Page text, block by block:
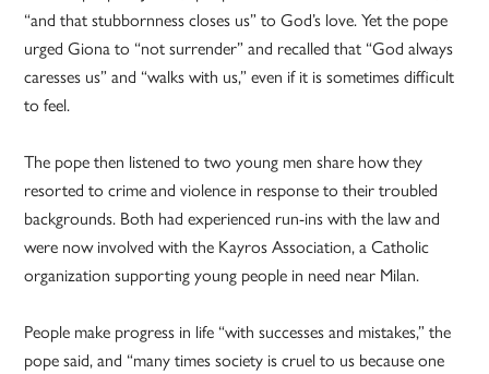
“and that stubbornness closes us” to God’s love. Yet the pope
urged Giona to “not surrender” and recalled that “God always
caresses us” and “walks with us,” even if it is sometimes difficult
to feel.
The pope then listened to two young men share how they
resorted to crime and violence in response to their troubled
backgrounds. Both had experienced run-ins with the law and
were now involved with the Kayros Association, a Catholic
organization supporting young people in need near Milan.
People make progress in life “with successes and mistakes,” the
pope said, and “many times society is cruel to us because one